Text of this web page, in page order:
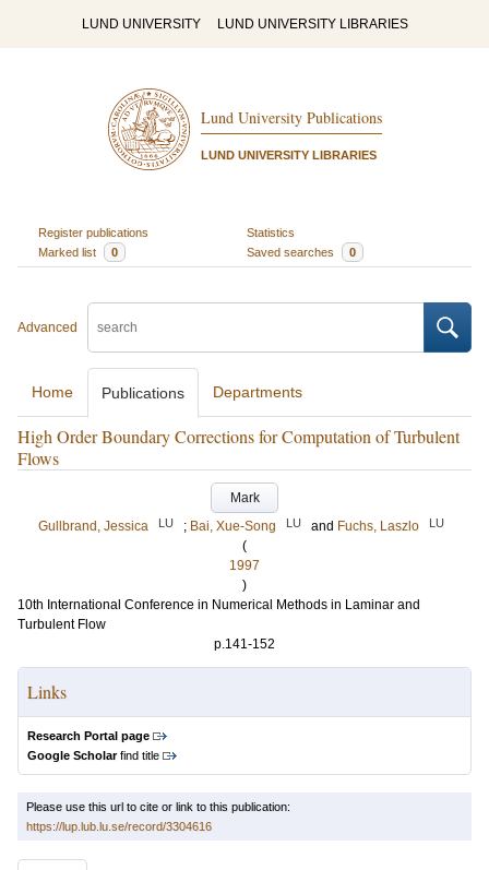
LUND UNIVERSITY LUND UNIVERSITY LIBRARIES
Lund University Publications
LUND UNIVERSITY LIBRARIES
Register publications
Statistics
Marked list
0 Saved searches 0
Advanced
Home Publications Departments
High Order Boundary Corrections for Computation of Turbulent
Flows
Mark
Gullbrand, Jessica
LU ; Bai, Xue-Song LU and Fuchs, Laszlo LU
(
1997
)
10th International Conference in Numerical Methods in Laminar and
Turbulent Flow
p.141-152
Links
Research Portal page
Google Scholarfind title
Please use this url to cite or link to this publication:
https://lup.lub.lu.se/record/3304616